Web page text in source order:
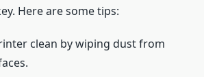
Here are some tips:
clean by wiping dust from